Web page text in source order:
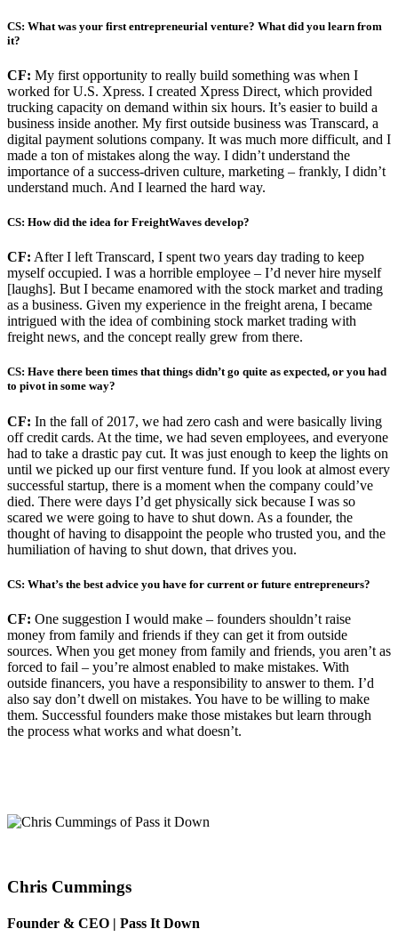
CS: What was your first entrepreneurial venture? What did you learn from
it?
CF: My first opportunity to really build something was when I
worked for U.S. Xpress. I created Xpress Direct, which provided
trucking capacity on demand within six hours. It’s easier to build a
business inside another. My first outside business was Transcard, a
digital payment solutions company. It was much more difficult, and I
made a ton of mistakes along the way. I didn’t understand the
importance of a success-driven culture, marketing – frankly, I didn’t
understand much. And I learned the hard way.
CS: How did the idea for FreightWaves develop?
CF: After I left Transcard, I spent two years day trading to keep
myself occupied. I was a horrible employee – I’d never hire myself
[laughs]. But I became enamored with the stock market and trading
as a business. Given my experience in the freight arena, I became
intrigued with the idea of combining stock market trading with
freight news, and the concept really grew from there.
CS: Have there been times that things didn’t go quite as expected, or you had
to pivot in some way?
CF: In the fall of 2017, we had zero cash and were basically living
off credit cards. At the time, we had seven employees, and everyone
had to take a drastic pay cut. It was just enough to keep the lights on
until we picked up our first venture fund. If you look at almost every
successful startup, there is a moment when the company could’ve
died. There were days I’d get physically sick because I was so
scared we were going to have to shut down. As a founder, the
thought of having to disappoint the people who trusted you, and the
humiliation of having to shut down, that drives you.
CS: What’s the best advice you have for current or future entrepreneurs?
CF: One suggestion I would make – founders shouldn’t raise
money from family and friends if they can get it from outside
sources. When you get money from family and friends, you aren’t as
forced to fail – you’re almost enabled to make mistakes. With
outside financers, you have a responsibility to answer to them. I’d
also say don’t dwell on mistakes. You have to be willing to make
them. Successful founders make those mistakes but learn through
the process what works and what doesn’t.
Chris Cummings
Founder & CEO | Pass It Down